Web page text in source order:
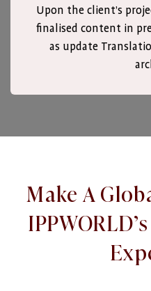
Upon the client’s
finalised content in
as update
Make A